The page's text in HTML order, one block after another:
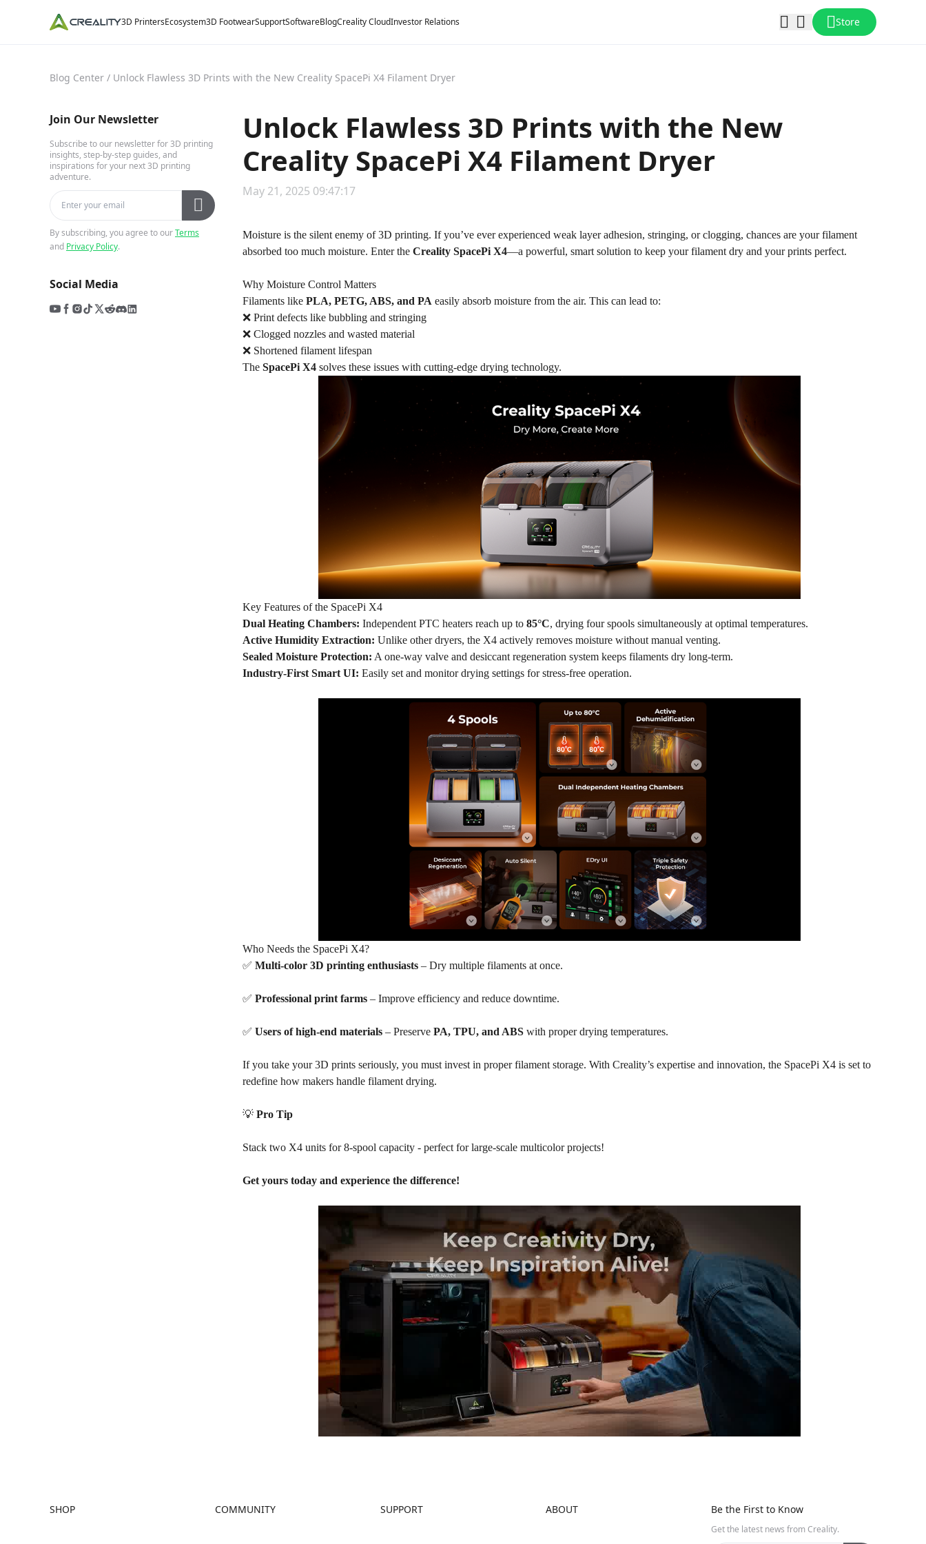
3D PrintersEcosystem3D FootwearSupportSoftwareBlogCreality CloudInvestor Relations Store
Blog Center / Unlock Flawless 3D Prints with the New Creality SpacePi X4 Filament Dryer
Join Our Newsletter
Subscribe to our newsletter for 3D printing
insights, step-by-step guides, and
inspirations for your next 3D printing
adventure.
By subscribing, you agree to ourTerms
and Privacy Policy.
Social Media
Unlock Flawless 3D Prints with the New
Creality SpacePi X4 Filament Dryer
May 21, 2025 09:47:17
Moisture is the silent enemy of 3D printing. If you’ve ever experienced weak layer adhesion, stringing, or clogging, chances are your filament
absorbed too much moisture. Enter the Creality SpacePi X4—a powerful, smart solution to keep your filament dry and your prints perfect.
Why Moisture Control Matters
Filaments like PLA, PETG, ABS, and PA easily absorb moisture from the air. This can lead to:
❌ Print defects like bubbling and stringing
❌ Clogged nozzles and wasted material
❌ Shortened filament lifespan
The SpacePi X4 solves these issues with cutting-edge drying technology.
Key Features of the SpacePi X4
Dual Heating Chambers: Independent PTC heaters reach up to 85°C, drying four spools simultaneously at optimal temperatures.
Active Humidity Extraction: Unlike other dryers, the X4 actively removes moisture without manual venting.
Sealed Moisture Protection: A one-way valve and desiccant regeneration system keeps filaments dry long-term.
Industry-First Smart UI: Easily set and monitor drying settings for stress-free operation.
Who Needs the SpacePi X4?
✅ Multi-color 3D printing enthusiasts – Dry multiple filaments at once.
✅ Professional print farms – Improve efficiency and reduce downtime.
✅ Users of high-end materials – Preserve PA, TPU, and ABS with proper drying temperatures.
If you take your 3D prints seriously, you must invest in proper filament storage. With Creality’s expertise and innovation, the SpacePi X4 is set to
redefine how makers handle filament drying.
💡 Pro Tip
Stack two X4 units for 8-spool capacity - perfect for large-scale multicolor projects!
Get yours today and experience the difference!
SHOP COMMUNITY SUPPORT ABOUT Be the First to Know
Get the latest news from Creality.